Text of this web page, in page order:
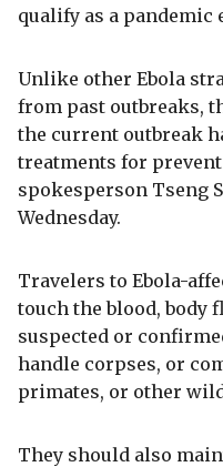
qualify as a pandemic
Unlike other Ebola
from past outbreaks,
the current outbreak
treatments for
spokesperson Tseng
Wednesday.
Travelers to Ebola-
touch the blood, body
suspected or
handle corpses, or
primates, or other
They should also